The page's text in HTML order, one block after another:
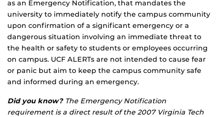
as an Emergency Notification, that mandates the
university to immediately notify the campus community
upon confirmation of a significant emergency or a
dangerous situation involving an immediate threat to
the health or safety to students or employees occurring
on campus. UCF ALERTs are not intended to cause fear
or panic but aim to keep the campus community safe
and informed during an emergency.
Did you know?The Emergency Notification
requirement is a direct result of the 2007 Virginia Tech